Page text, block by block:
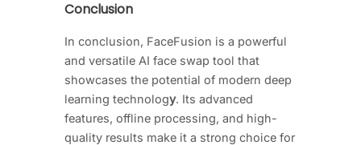
Conclusion
In conclusion, FaceFusion is a powerful
and versatile AI face swap tool that
showcases the potential of modern deep
learning technology. Its advanced
features, offline processing, and high-
quality results make it a strong choice for